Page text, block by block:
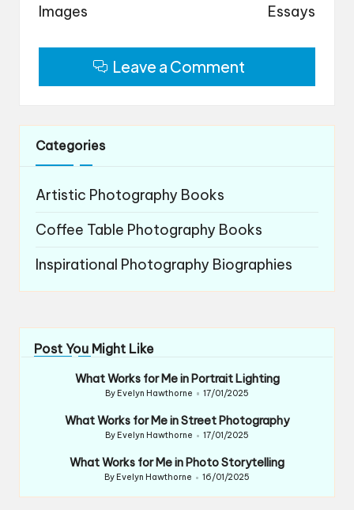
Images
Essays
Leave a Comment
Categories
Artistic Photography Books
Coffee Table Photography Books
Inspirational Photography Biographies
Post You Might Like
What Works for Me in Portrait Lighting
Posted
By Evelyn Hawthorne 17/01/2025
What Works for Me in Street Photography
Posted
By Evelyn Hawthorne 17/01/2025
What Works for Me in Photo Storytelling
Posted
By Evelyn Hawthorne 16/01/2025